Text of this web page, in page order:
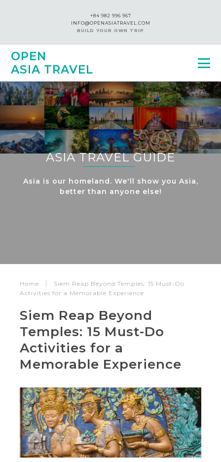
+84 982 996 967
INFO@OPENASIATRAVEL.COM
BUILD YOUR OWN TRIP
OPEN
ASIA TRAVEL
ASIA TRAVEL GUIDE
Asia is our homeland. We'll show you Asia,
better than anyone else!
Home
Siem Reap Beyond Temples: 15 Must-Do
Activities for a Memorable Experience
Siem Reap Beyond
Temples: 15 Must-Do
Activities for a
Memorable Experience